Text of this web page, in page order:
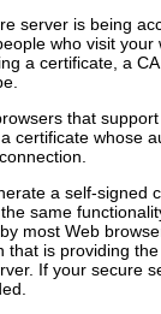
server is being
who visit
a certificate, a
that
certificate whose
a self-signed
same
most Web
that is providing
If your secure